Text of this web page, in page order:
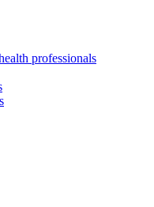
professionals